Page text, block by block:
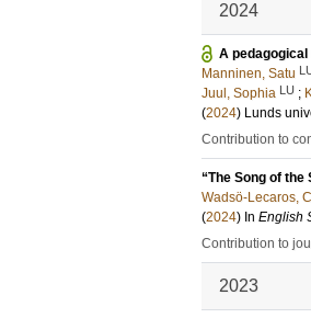
2024
A
Manninen, Satu
Juul, Sophia LU ;
(2024) Lunds
Contribution to
“The Song of the
Wadsö-Lecaros,
(2024) In English
Contribution to
2023